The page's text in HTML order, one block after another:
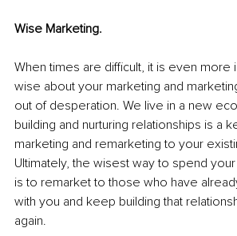
Wise Marketing.
When times are difficult, it is even more
wise about your marketing and
out of desperation. We live in a new
building and nurturing relationships is a
marketing and remarketing to your
Ultimately, the wisest way to spend
is to remarket to those who have
with you and keep building that
again.